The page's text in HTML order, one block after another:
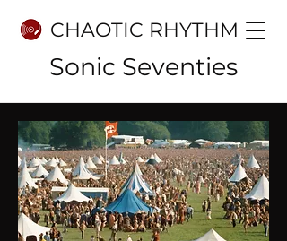
CHAOTIC RHYTHM
Sonic Seventies